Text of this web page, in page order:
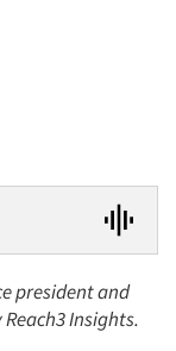
president and
Insights.